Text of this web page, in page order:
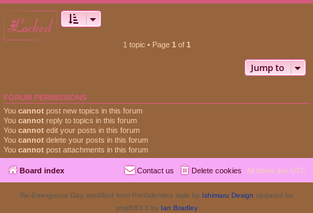
locked
1 topic • Page 1 of 1
Jump to
FORUM PERMISSIONS
You cannot post new topics in this forum
You cannot reply to topics in this forum
You cannot edit your posts in this forum
You cannot delete your posts in this forum
You cannot post attachments in this forum
Board index All times are UTC
Delete cookies
Contact us
Re-Emergence Day, modified from ProValentina style by Ishimaru Design updated for
phpBB3.3 by Ian Bradley